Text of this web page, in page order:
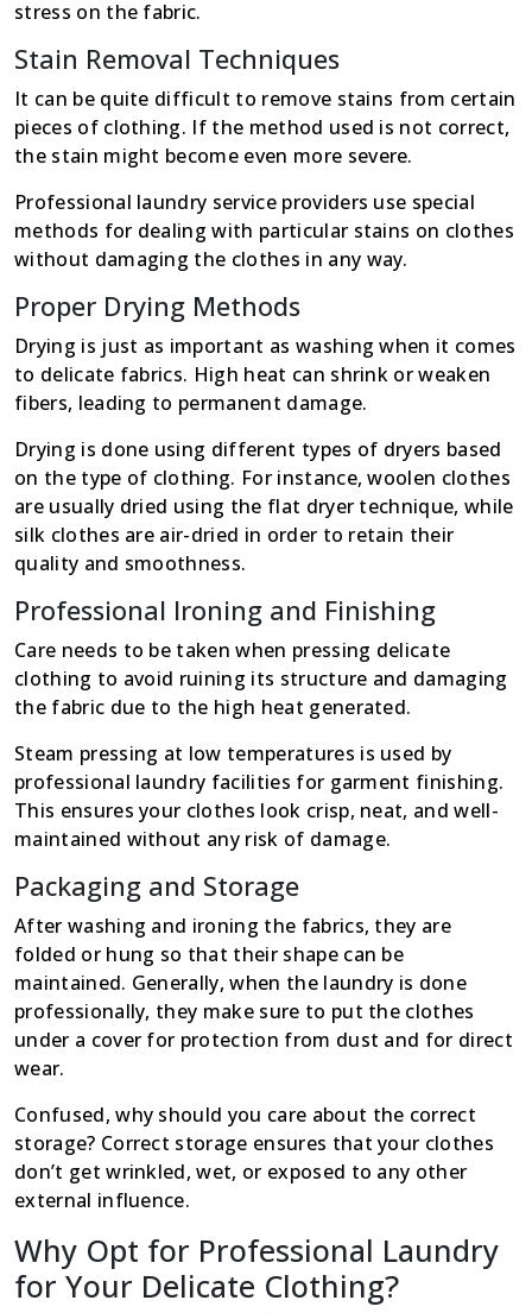
stress on the fabric.
Stain Removal Techniques
It can be quite difficult to remove stains from certain
pieces of clothing. If the method used is not correct,
the stain might become even more severe.
Professional laundry service providers use special
methods for dealing with particular stains on clothes
without damaging the clothes in any way.
Proper Drying Methods
Drying is just as important as washing when it comes
to delicate fabrics. High heat can shrink or weaken
fibers, leading to permanent damage.
Drying is done using different types of dryers based
on the type of clothing. For instance, woolen clothes
are usually dried using the flat dryer technique, while
silk clothes are air-dried in order to retain their
quality and smoothness.
Professional Ironing and Finishing
Care needs to be taken when pressing delicate
clothing to avoid ruining its structure and damaging
the fabric due to the high heat generated.
Steam pressing at low temperatures is used by
professional laundry facilities for garment finishing.
This ensures your clothes look crisp, neat, and well-
maintained without any risk of damage.
Packaging and Storage
After washing and ironing the fabrics, they are
folded or hung so that their shape can be
maintained. Generally, when the laundry is done
professionally, they make sure to put the clothes
under a cover for protection from dust and for direct
wear.
Confused, why should you care about the correct
storage? Correct storage ensures that your clothes
don’t get wrinkled, wet, or exposed to any other
external influence.
Why Opt for Professional Laundry
for Your Delicate Clothing?